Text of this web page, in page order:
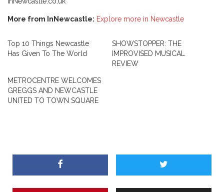
More from InNewcastle: Explore more in Newcastle
Top 10 Things Newcastle
Has Given To The World
SHOWSTOPPER: THE
IMPROVISED MUSICAL
REVIEW
METROCENTRE WELCOMES
GREGGS AND NEWCASTLE
UNITED TO TOWN SQUARE